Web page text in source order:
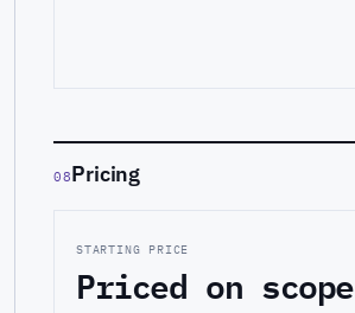
08Pricing
STARTING PRICE
Priced on scope